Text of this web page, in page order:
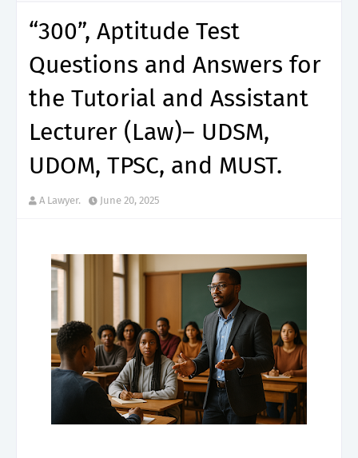
“300”, Aptitude Test
Questions and Answers for
the Tutorial and Assistant
Lecturer (Law)– UDSM,
UDOM, TPSC, and MUST.
A Lawyer. June 20, 2025